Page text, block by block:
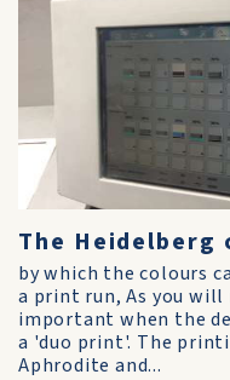
The Heidelberg
by which the colours
a print run, As you
important when the
a 'duo print'. The
Aphrodite and...